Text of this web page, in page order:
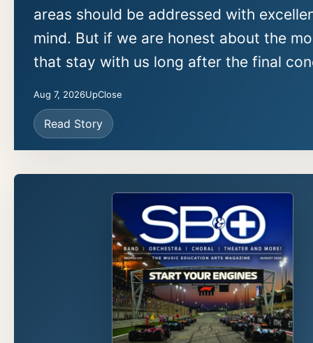
areas should be addressed with
mind. But if we are honest about the
that stay with us long after the final
Aug 7, 2026UpClose
Read Story